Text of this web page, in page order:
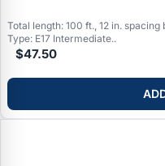
Total length: 100 ft., 12 in.
Type: E17 Intermediate..
$47.50